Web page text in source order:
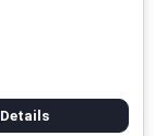
Details